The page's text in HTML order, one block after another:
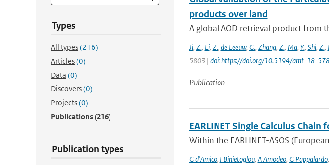
Types
All types(216)
Articles(0)
Data (0)
Discovers(0)
Projects(0)
Publications(216)
Publication types
products over land
A global AOD retrieval product from
Ji, Z., Li, Z., de Leeuw, G., Zhang, Z., Ma, Y., Shi, Z.,
5803 | doi: https://doi.org/10.5194/amt-18-
Publication
EARLINET Single Calculus
Within the EARLINET-ASOS
G d'Amico, I Binietoglou, A Amodeo, G Pappalardo,